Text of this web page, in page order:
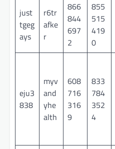
just
tgeg
ays
r6tr
afke
r
866
844
697
2
855
515
419
0
eju3
838
myv
and
yhe
alth
608
716
316
9
833
784
352
4